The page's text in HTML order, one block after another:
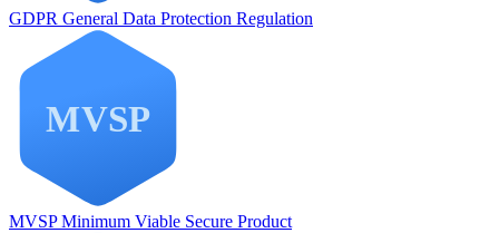
GDPR General Data Protection Regulation
MVSP Minimum Viable Secure Product